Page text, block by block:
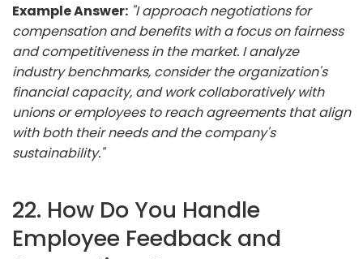
Example Answer: "I approach negotiations for
compensation and benefits with a focus on fairness
and competitiveness in the market. I analyze
industry benchmarks, consider the organization's
financial capacity, and work collaboratively with
unions or employees to reach agreements that align
with both their needs and the company's
sustainability."
22. How Do You Handle
Employee Feedback and